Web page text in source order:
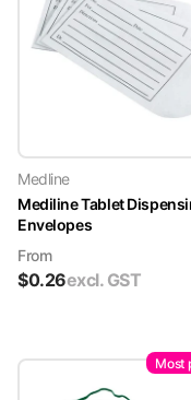
Medline
Mediline Tablet
Envelopes
From
$0.26excl. GST
Most